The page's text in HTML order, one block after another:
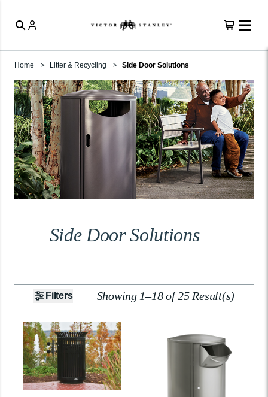
Home Litter & Recycling Side Door Solutions
Side Door Solutions
Filters Showing 1–18 of 25 Result(s)